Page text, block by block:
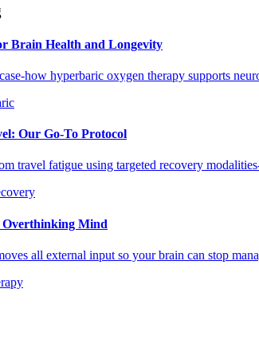
Brain Health and Longevity
how hyperbaric oxygen therapy supports
Our Go-To Protocol
travel fatigue using targeted recovery
Mind
all external input so your brain can stop